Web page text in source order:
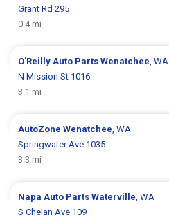
Grant Rd 295
0.4 mi
O'Reilly Auto PartsWenatchee, WA
N Mission St 1016
3.1 mi
AutoZoneWenatchee, WA
Springwater Ave 1035
3.3 mi
Napa Auto PartsWaterville, WA
S Chelan Ave 109